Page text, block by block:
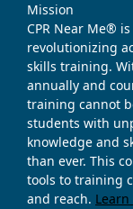
Mission
CPR Near Me®
revolutionizing
skills training.
annually and
training cannot
students with
knowledge and
than ever. This
tools to training
and reach.